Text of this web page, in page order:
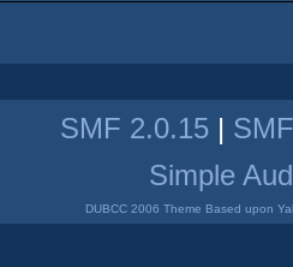
SMF 2.0.15 |
Simple
DUBCC 2006 Theme Based upon